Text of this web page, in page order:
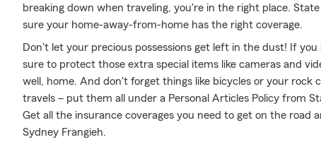
breaking down when traveling, you're in the right place.
sure your home-away-from-home has the right coverage.
Don't let your precious possessions get left in the dust! If
sure to protect those extra special items like cameras and
well, home. And don't forget things like bicycles or your
travels – put them all under a Personal Articles Policy from
Get all the insurance coverages you need to get on the road
Sydney Frangieh.